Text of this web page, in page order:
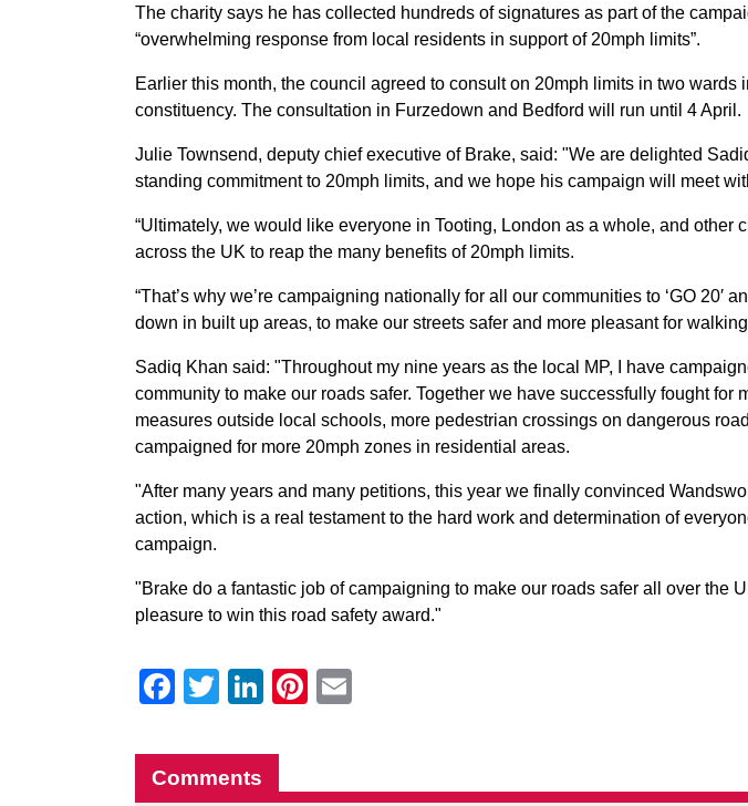
The charity says he has collected hundreds of signatures as part of the
“overwhelming response from local residents in support of 20mph limits”.
Earlier this month, the council agreed to consult on 20mph limits in two wards
constituency. The consultation in Furzedown and Bedford will run until 4 April.
Julie Townsend, deputy chief executive of Brake, said: "We are delighted
standing commitment to 20mph limits, and we hope his campaign will meet
“Ultimately, we would like everyone in Tooting, London as a whole, and other
across the UK to reap the many benefits of 20mph limits.
“That’s why we’re campaigning nationally for all our communities to ‘GO 20′
down in built up areas, to make our streets safer and more pleasant for
Sadiq Khan said: "Throughout my nine years as the local MP, I have
community to make our roads safer. Together we have successfully fought for
measures outside local schools, more pedestrian crossings on dangerous
campaigned for more 20mph zones in residential areas.
"After many years and many petitions, this year we finally convinced
action, which is a real testament to the hard work and determination of
campaign.
"Brake do a fantastic job of campaigning to make our roads safer all over the
pleasure to win this road safety award."
Facebook
Twitter
LinkedIn
Pinterest
Comments